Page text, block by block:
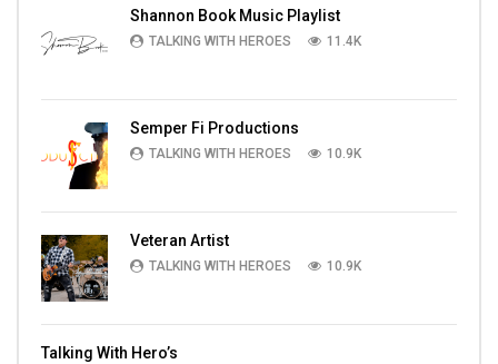
Shannon Book Music Playlist
TALKING WITH HEROES 11.4K
Semper Fi Productions
TALKING WITH HEROES 10.9K
Veteran Artist
TALKING WITH HEROES 10.9K
Talking With Hero’s